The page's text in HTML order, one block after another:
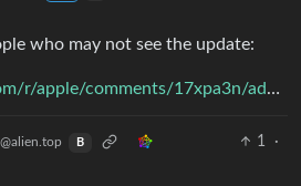
who may not see the update:
https://www.reddit.com/r/apple/comments/17xpa3n/addressing_a_conflict_of_interest_on_rapple/k9q045r/
@alien.top B 1
·